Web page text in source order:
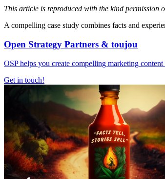
This article is reproduced with the kind
A compelling case study combines facts and
Open Strategy Partners & toujou
OSP helps you create compelling marketing
Get in touch!